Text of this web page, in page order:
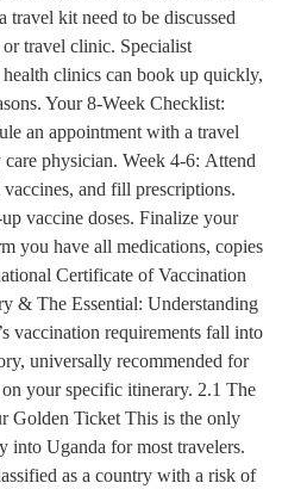
travel kit need to be discussed
travel clinic. Specialist
clinics can book up quickly,
Your 8-Week Checklist:
an appointment with a travel
physician. Week 4-6: Attend
and fill prescriptions.
vaccine doses. Finalize your
you have all medications, copies
Certificate of Vaccination
& The Essential: Understanding
vaccination requirements fall into
universally recommended for
your specific itinerary. 2.1 The
Golden Ticket This is the only
into Uganda for most travelers.
as a country with a risk of